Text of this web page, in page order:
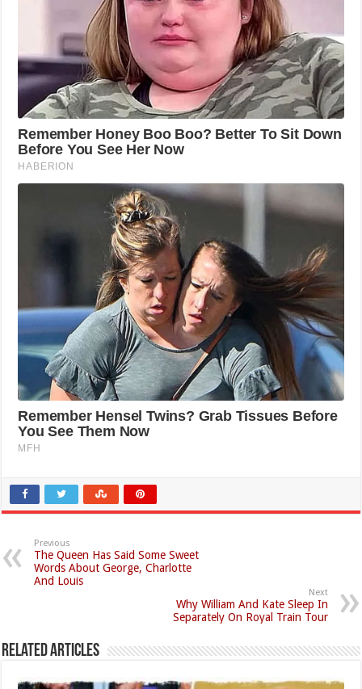
Previous
The Queen Has Said Some Sweet
Words About George, Charlotte
And Louis
Next
Why William And Kate Sleep In
Separately On Royal Train Tour
Related Articles